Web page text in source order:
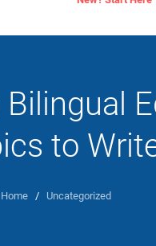
to
Home / Uncategorized